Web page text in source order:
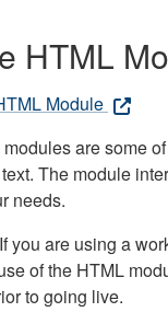
HTML
Module
are some
The module
needs.
you are using a
of the HTML
to going live.